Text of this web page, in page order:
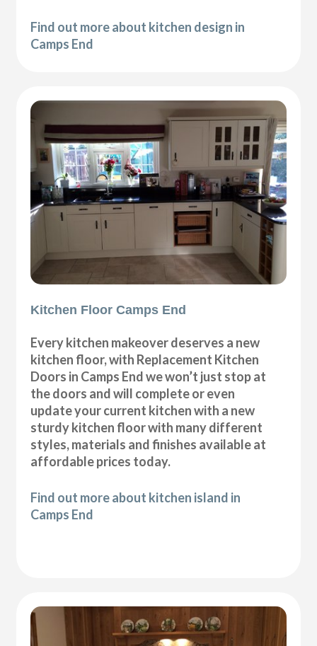
Find out more about kitchen design in
Camps End
Kitchen Floor Camps End
Every kitchen makeover deserves a new
kitchen floor, with Replacement Kitchen
Doors in Camps End we won’t just stop at
the doors and will complete or even
update your current kitchen with a new
sturdy kitchen floor with many different
styles, materials and finishes available at
affordable prices today.
Find out more about kitchen island in
Camps End